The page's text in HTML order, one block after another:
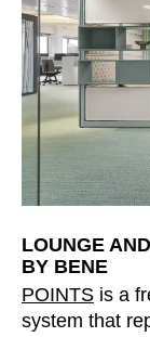
LOUNGE
BY BENE
POINTS is a
system that